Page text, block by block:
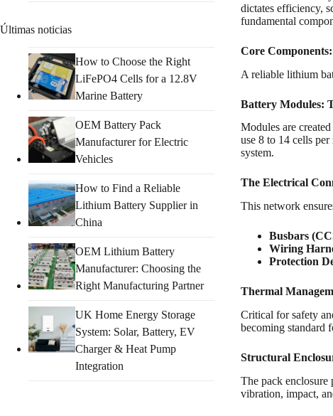
dictates efficiency,
fundamental
Core
A reliable lithium
Battery Modules:
Modules are
use 8 to 14 cells
system.
The Electrical
This network
Busbars
Wiring
Protection
Thermal
Critical for safety
becoming standard
Structural
The pack enclosure
vibration, impact,
Últimas noticias
How to Choose the Right
LiFePO4 Cells for a 12.8V
Marine Battery
OEM Battery Pack
Manufacturer for Electric
Vehicles
How to Find a Reliable
Lithium Battery Supplier in
China
OEM Lithium Battery
Manufacturer: Choosing the
Right Manufacturing Partner
UK Home Energy Storage
System: Solar, Battery, EV
Charger & Heat Pump
Integration